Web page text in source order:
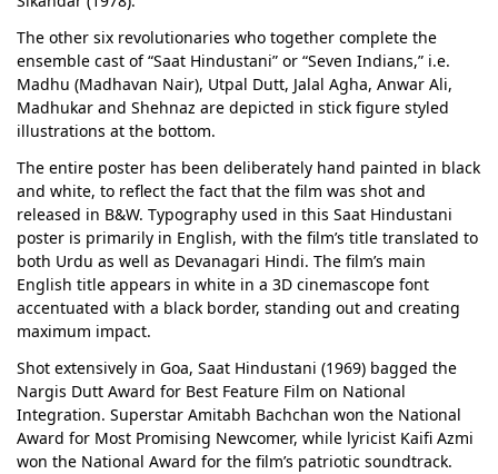
The other six revolutionaries who together complete the
ensemble cast of “Saat Hindustani” or “Seven Indians,” i.e.
Madhu (Madhavan Nair), Utpal Dutt, Jalal Agha, Anwar Ali,
Madhukar and Shehnaz are depicted in stick figure styled
illustrations at the bottom.
The entire poster has been deliberately hand painted in black
and white, to reflect the fact that the film was shot and
released in B&W. Typography used in this Saat Hindustani
poster is primarily in English, with the film’s title translated to
both Urdu as well as Devanagari Hindi. The film’s main
English title appears in white in a 3D cinemascope font
accentuated with a black border, standing out and creating
maximum impact.
Shot extensively in Goa, Saat Hindustani (1969) bagged the
Nargis Dutt Award for Best Feature Film on National
Integration. Superstar Amitabh Bachchan won the National
Award for Most Promising Newcomer, while lyricist Kaifi Azmi
won the National Award for the film’s patriotic soundtrack.